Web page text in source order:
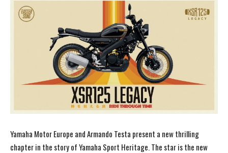
Yamaha Motor Europe and Armando Testa present a new thrilling
chapter in the story of Yamaha Sport Heritage. The star is the new